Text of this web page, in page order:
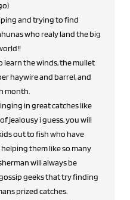
and trying to find
who realy land the big
learn the winds, the mullet
haywire and barrel, and
month.
in great catches like
jealousy i guess, you will
out to fish who have
them like so many
will always be
geeks that try finding
prized catches.